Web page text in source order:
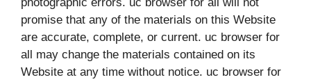
promise that any of the materials on this Website
are accurate, complete, or current. uc browser for
all may change the materials contained on its
Website at any time without notice. uc browser for